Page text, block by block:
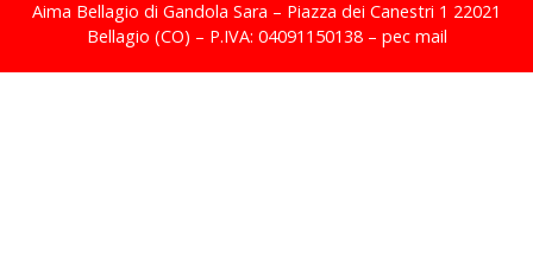
Aima Bellagio di Gandola Sara – Piazza dei Canestri 1 22021
Bellagio (CO) – P.IVA: 04091150138 – pec mail